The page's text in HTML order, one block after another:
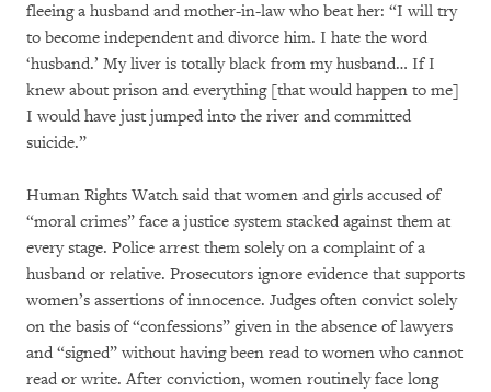
fleeing a husband and mother-in-law who beat her: “I will try
to become independent and divorce him. I hate the word
‘husband.’ My liver is totally black from my husband… If I
knew about prison and everything [that would happen to me]
I would have just jumped into the river and committed
suicide.”
Human Rights Watch said that women and girls accused of
“moral crimes” face a justice system stacked against them at
every stage. Police arrest them solely on a complaint of a
husband or relative. Prosecutors ignore evidence that supports
women’s assertions of innocence. Judges often convict solely
on the basis of “confessions” given in the absence of lawyers
and “signed” without having been read to women who cannot
read or write. After conviction, women routinely face long